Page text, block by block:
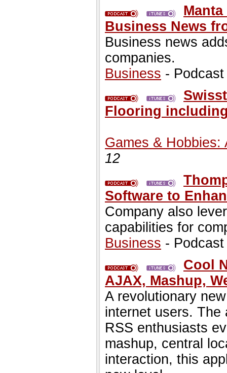
Business News
Business news
companies.
Business -
Flooring
Games & Hobbies:
12
Software to
Company also
capabilities for
Business -
Cool
AJAX, Mashup,
A revolutionary
internet users. The
RSS enthusiasts
mashup, central
interaction, this